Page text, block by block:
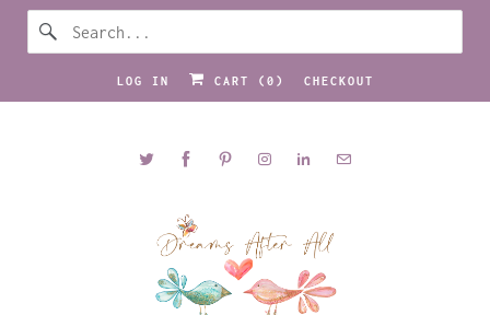
LOG IN CART ( 0 ) CHECKOUT